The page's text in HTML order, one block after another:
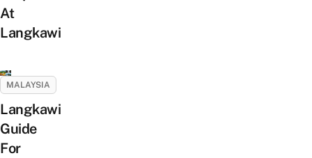
At
Langkawi
MALAYSIA
Langkawi
Guide
For